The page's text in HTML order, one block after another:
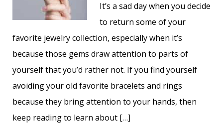
It’s a sad day when you decide
to return some of your
favorite jewelry collection, especially when it’s
because those gems draw attention to parts of
yourself that you’d rather not. If you find yourself
avoiding your old favorite bracelets and rings
because they bring attention to your hands, then
keep reading to learn about […]